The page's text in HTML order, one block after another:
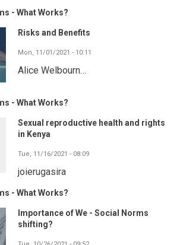
- What Works?
Risks and Benefits
Mon, 11/01/2021 - 10:11
Alice Welbourn…
- What Works?
Sexual reproductive health and rights
in Kenya
Tue, 11/16/2021 - 08:09
joierugasira
- What Works?
Importance of We - Social Norms
shifting?